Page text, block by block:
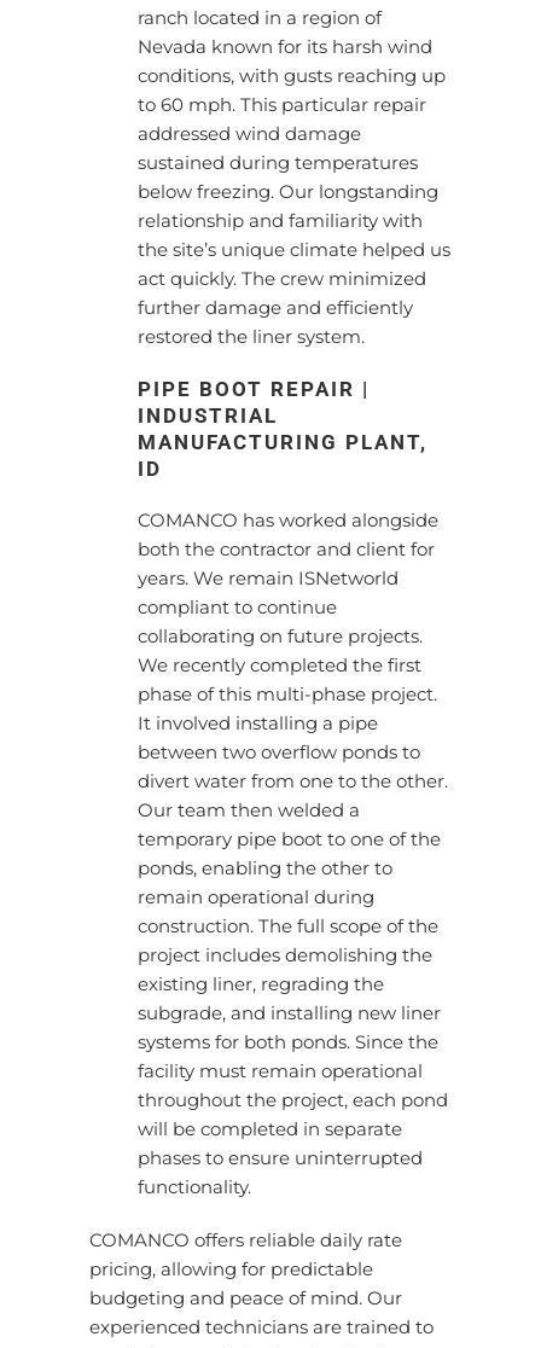
ranch located in a region of
Nevada known for its harsh wind
conditions, with gusts reaching up
to 60 mph. This particular repair
addressed wind damage
sustained during temperatures
below freezing. Our longstanding
relationship and familiarity with
the site’s unique climate helped us
act quickly. The crew minimized
further damage and efficiently
restored the liner system.
PIPE BOOT REPAIR |
INDUSTRIAL
MANUFACTURING PLANT,
ID
COMANCO has worked alongside
both the contractor and client for
years. We remain ISNetworld
compliant to continue
collaborating on future projects.
We recently completed the first
phase of this multi-phase project.
It involved installing a pipe
between two overflow ponds to
divert water from one to the other.
Our team then welded a
temporary pipe boot to one of the
ponds, enabling the other to
remain operational during
construction. The full scope of the
project includes demolishing the
existing liner, regrading the
subgrade, and installing new liner
systems for both ponds. Since the
facility must remain operational
throughout the project, each pond
will be completed in separate
phases to ensure uninterrupted
functionality.
COMANCO offers reliable daily rate
pricing, allowing for predictable
budgeting and peace of mind. Our
experienced technicians are trained to